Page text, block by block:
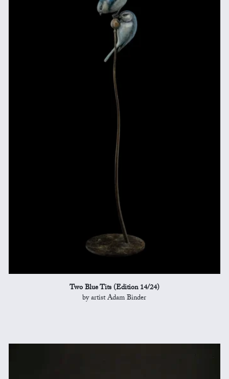
Two Blue Tits (Edition 14/24)
by artist Adam Binder